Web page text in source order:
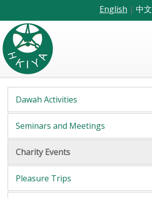
English | 中文
Dawah Activities
Seminars and Meetings
Charity Events
Pleasure Trips